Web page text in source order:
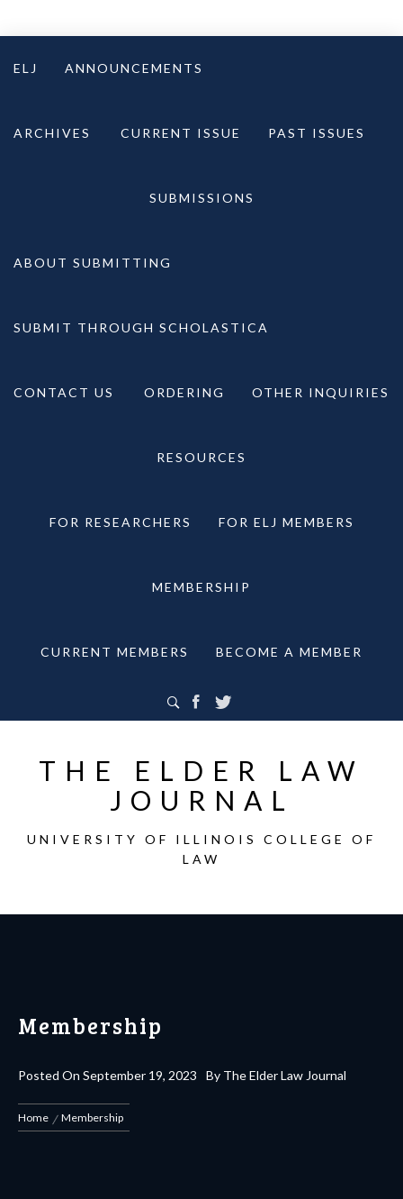
ELJ ANNOUNCEMENTS
ARCHIVES CURRENT ISSUE PAST ISSUES
SUBMISSIONS
ABOUT SUBMITTING
SUBMIT THROUGH SCHOLASTICA
CONTACT US ORDERING OTHER INQUIRIES
RESOURCES
FOR RESEARCHERS FOR ELJ MEMBERS
MEMBERSHIP
CURRENT MEMBERS BECOME A MEMBER
THE ELDER LAW
JOURNAL
UNIVERSITY OF ILLINOIS COLLEGE OF
LAW
Membership
Posted On September 19, 2023 By The Elder Law Journal
Home Membership